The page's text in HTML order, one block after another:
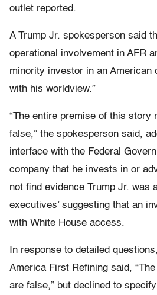
outlet reported.
A Trump Jr. spokesperson said
operational involvement in AFR
minority investor in an American
with his worldview.”
“The entire premise of this story
false,” the spokesperson said,
interface with the Federal
company that he invests in or
not find evidence Trump Jr. was
executives’ suggesting that an
with White House access.
In response to detailed
America First Refining said,
are false,” but declined to